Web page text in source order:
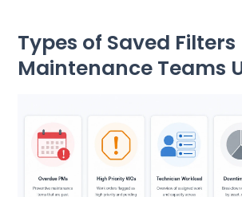
Types of Saved Filters
Maintenance Teams